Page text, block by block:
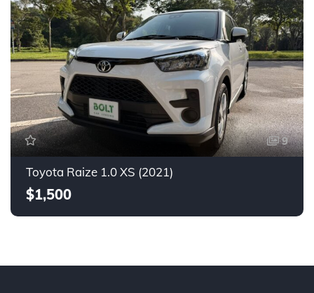
9
Toyota Raize 1.0 XS (2021)
$1,500